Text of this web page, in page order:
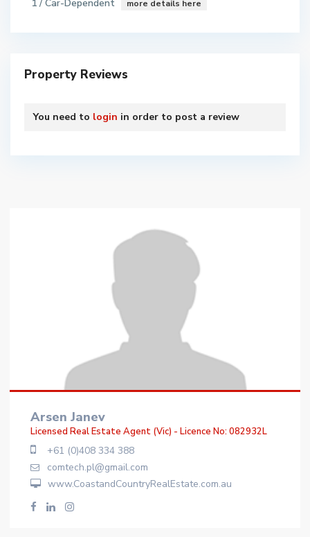
1 / Car-Dependent more details here
Property Reviews
You need to login in order to post a review
Arsen Janev
Licensed Real Estate Agent (Vic) - Licence No: 082932L
+61 (0)408 334 388
comtech.pl@gmail.com
www.CoastandCountryRealEstate.com.au